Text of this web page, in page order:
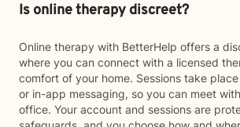
Is online therapy discreet?
Online therapy with BetterHelp offers a
where you can connect with a licensed
comfort of your home. Sessions take
or in-app messaging, so you can meet
office. Your account and sessions are